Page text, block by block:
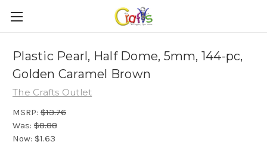
Plastic Pearl, Half Dome, 5mm, 144-pc,
Golden Caramel Brown
The Crafts Outlet
MSRP: $13.76
Was: $8.88
Now: $1.63